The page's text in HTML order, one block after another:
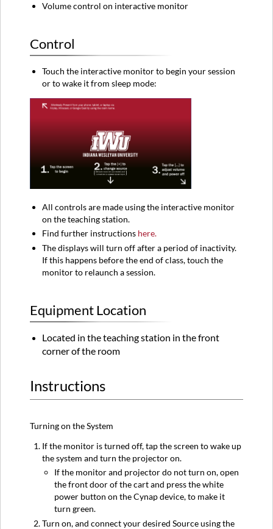
Volume control on interactive monitor
Control
Touch the interactive monitor to begin your session
or to wake it from sleep mode:
All controls are made using the interactive monitor
on the teaching station.
Find further instructions here.
The displays will turn off after a period of inactivity.
If this happens before the end of class, touch the
monitor to relaunch a session.
Equipment Location
Located in the teaching station in the front
corner of the room
Instructions
Turning on the System
If the monitor is turned off, tap the screen to wake up
the system and turn the projector on.
If the monitor and projector do not turn on, open
the front door of the cart and press the white
power button on the Cynap device, to make it
turn green.
Turn on, and connect your desired Source using the